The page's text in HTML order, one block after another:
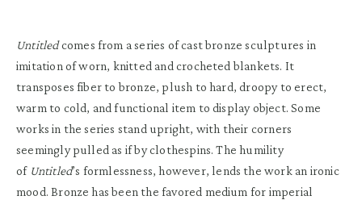
Untitledcomes from a series of cast bronze sculptures in
imitation of worn, knitted and crocheted blankets. It
transposes fiber to bronze, plush to hard, droopy to erect,
warm to cold, and functional item to display object. Some
works in the series stand upright, with their corners
seemingly pulled as if by clothespins. The humility
of Untitled’s formlessness, however, lends the work an ironic
mood. Bronze has been the favored medium for imperial